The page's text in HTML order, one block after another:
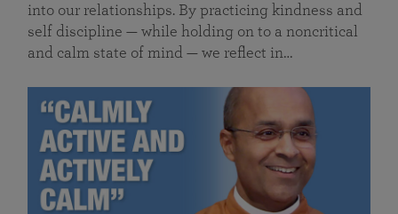
into our relationships. By practicing kindness and
self discipline — while holding on to a noncritical
and calm state of mind — we reflect in…